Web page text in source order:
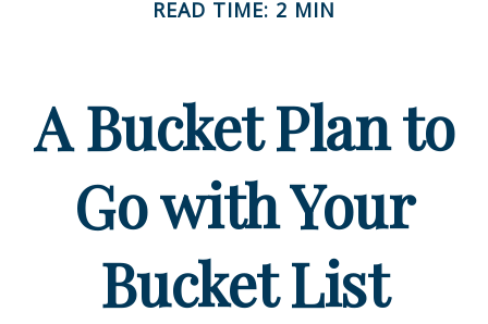
READ TIME: 2 MIN
A Bucket Plan to
Go with Your
Bucket List